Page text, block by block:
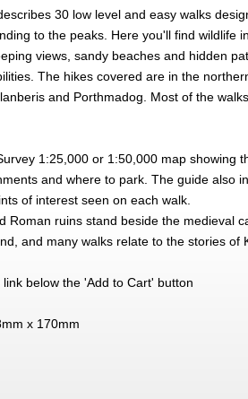
30 low level and easy walks
to the peaks. Here you'll find wildlife
views, sandy beaches and hidden
The hikes covered are in the
and Porthmadog. Most of the
1:25,000 or 1:50,000 map showing
and where to park. The guide also
of interest seen on each walk.
Roman ruins stand beside the medieval
and many walks relate to the stories of
below the 'Add to Cart' button
x 170mm